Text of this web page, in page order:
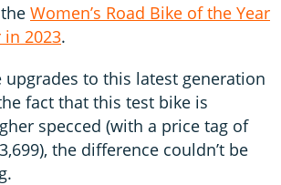
Women’s Road Bike of the Year
in 2023.
upgrades to this latest generation
fact that this test bike is
specced (with a price tag of
the difference couldn’t be